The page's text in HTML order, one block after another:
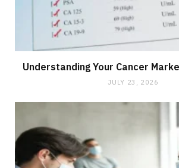
Understanding Your Cancer
JULY 23, 2026